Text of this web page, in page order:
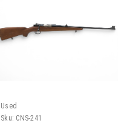
Used
Sku: CNS-241